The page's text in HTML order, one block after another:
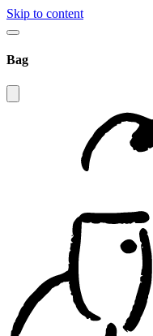
Skip to content
Bag